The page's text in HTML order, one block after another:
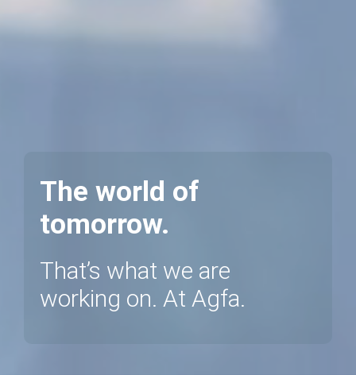
The world of
tomorrow.
That’s what we are
working on. At Agfa.